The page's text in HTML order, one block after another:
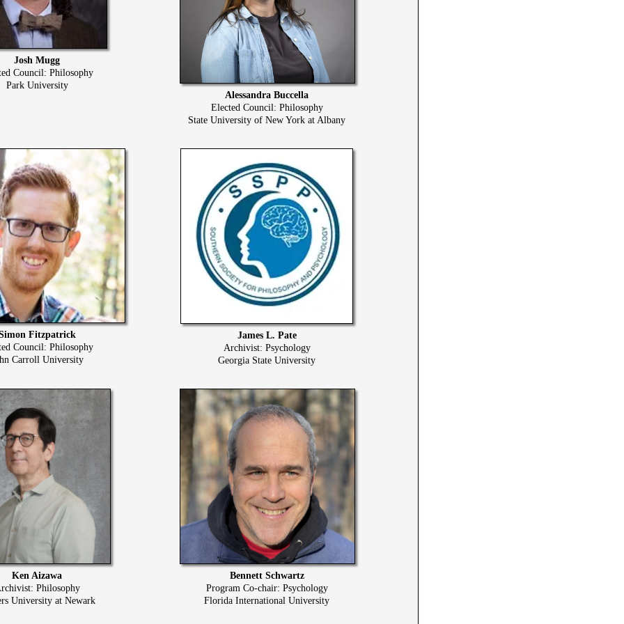
Josh Mugg
Council: Philosophy
Park University
Alessandra Buccella
Elected Council: Philosophy
State University of New York at Albany
Fitzpatrick
Council: Philosophy
Carroll University
James L. Pate
Archivist: Psychology
Georgia State University
Ken Aizawa
Philosophy
University at Newark
Bennett Schwartz
Program Co-chair: Psychology
Florida International University